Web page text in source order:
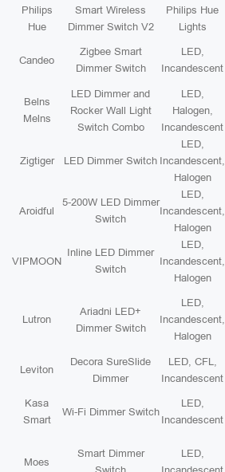
Philips
Hue
Smart Wireless
Dimmer Switch V2
Philips Hue
Lights
Candeo
Zigbee Smart
Dimmer Switch
LED,
Incandescent
Belns
Melns
LED Dimmer and
Rocker Wall Light
Switch Combo
LED,
Halogen,
Incandescent
Zigtiger LED Dimmer Switch
LED,
Incandescent,
Halogen
Aroidful
5-200W LED Dimmer
Switch
LED,
Incandescent,
Halogen
VIPMOON
Inline LED Dimmer
Switch
LED,
Incandescent,
Halogen
Lutron
Ariadni LED+
Dimmer Switch
LED,
Incandescent,
Halogen
Leviton
Decora SureSlide
Dimmer
LED, CFL,
Incandescent
Kasa
Smart
Wi-Fi Dimmer Switch
LED,
Incandescent
Moes
Smart Dimmer
LED,